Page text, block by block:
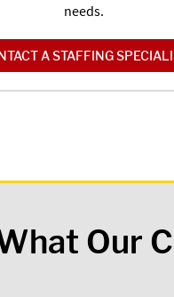
needs.
A STAFFING
Our